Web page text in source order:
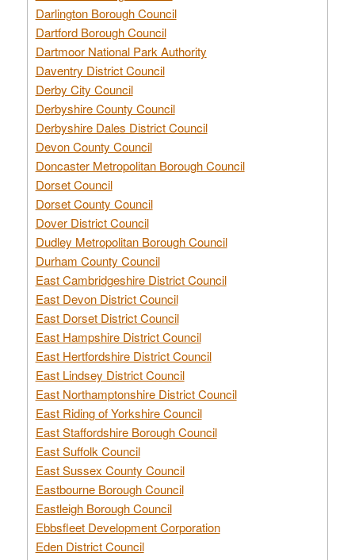
Darlington Borough Council
Dartford Borough Council
Dartmoor National Park Authority
Daventry District Council
Derby City Council
Derbyshire County Council
Derbyshire Dales District Council
Devon County Council
Doncaster Metropolitan Borough Council
Dorset Council
Dorset County Council
Dover District Council
Dudley Metropolitan Borough Council
Durham County Council
East Cambridgeshire District Council
East Devon District Council
East Dorset District Council
East Hampshire District Council
East Hertfordshire District Council
East Lindsey District Council
East Northamptonshire District Council
East Riding of Yorkshire Council
East Staffordshire Borough Council
East Suffolk Council
East Sussex County Council
Eastbourne Borough Council
Eastleigh Borough Council
Ebbsfleet Development Corporation
Eden District Council